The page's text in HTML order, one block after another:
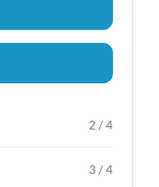
2 / 4
3 / 4